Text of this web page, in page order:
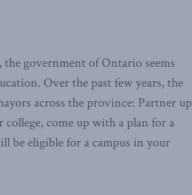
government of Ontario seems
Over the past few years, the
across the province: Partner up
come up with a plan for a
be eligible for a campus in your